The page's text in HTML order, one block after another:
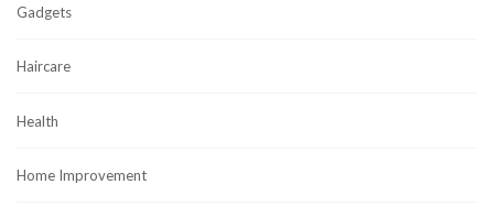
Gadgets
Haircare
Health
Home Improvement